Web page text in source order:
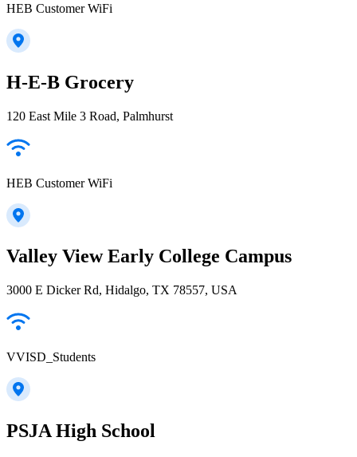
HEB Customer WiFi
H-E-B Grocery
120 East Mile 3 Road, Palmhurst
HEB Customer WiFi
Valley View Early College Campus
3000 E Dicker Rd, Hidalgo, TX 78557, USA
VVISD_Students
PSJA High School